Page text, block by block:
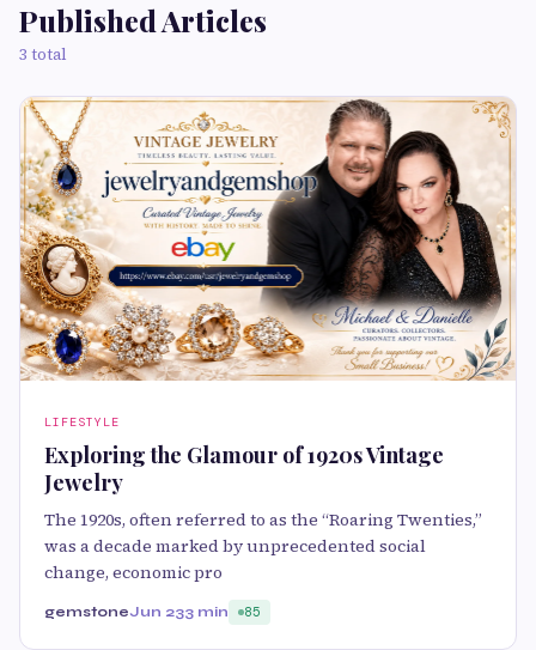
Published Articles
3 total
LIFESTYLE
Exploring the Glamour of 1920s Vintage
Jewelry
The 1920s, often referred to as the “Roaring Twenties,”
was a decade marked by unprecedented social
change, economic pro
gemstoneJun 233 min 85